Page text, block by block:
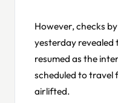
However, checks
yesterday
resumed as the
scheduled to travel
airlifted.